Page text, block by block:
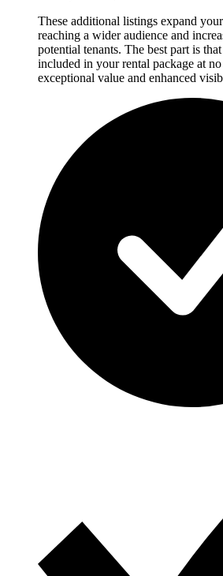
These additional listings expand
reaching a wider audience and
potential tenants. The best part is
included in your rental package at
exceptional value and enhanced